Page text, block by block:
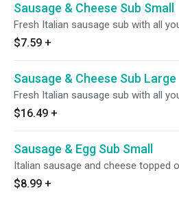
Sausage & Cheese Sub Small
Fresh Italian sausage sub with all
$7.59 +
Sausage & Cheese Sub Large
Fresh Italian sausage sub with all
$16.49 +
Sausage & Egg Sub Small
Italian sausage and cheese topped
$8.99 +